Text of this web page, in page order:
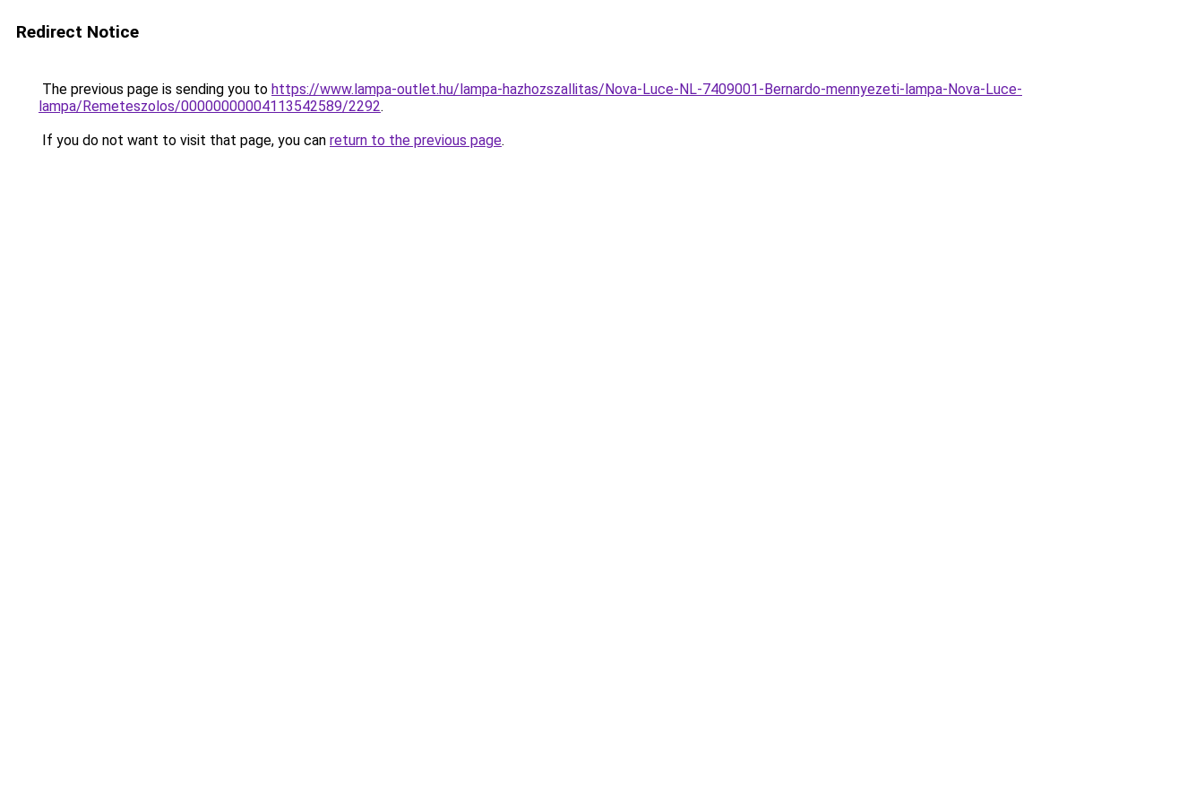
Redirect Notice
The previous page is sending you to https://www.lampa-outlet.hu/lampa-hazhozszallitas/Nova-Luce-NL-7409001-Bernardo-mennyezeti-lampa-Nova-Luce-
lampa/Remeteszolos/00000000004113542589/2292.
If you do not want to visit that page, you can return to the previous page.